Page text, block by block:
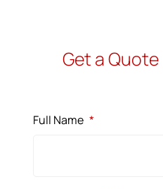
Get a Quote
Full Name *